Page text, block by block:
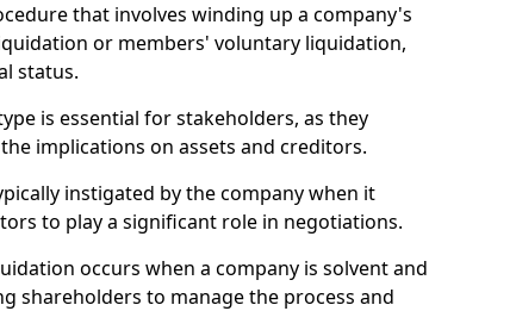
that involves winding up a company's
or members' voluntary liquidation,
status.
is essential for stakeholders, as they
implications on assets and creditors.
instigated by the company when it
to play a significant role in negotiations.
occurs when a company is solvent and
shareholders to manage the process and